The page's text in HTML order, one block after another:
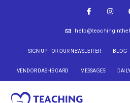
SIGN UP FOR OUR NEWSLETTER BLOG
VENDOR DASHBOARD MESSAGES